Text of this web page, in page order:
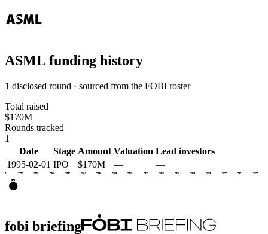
ASML funding history
1 disclosed round · sourced from the FOBI roster
Total raised
$170M
Rounds tracked
1
Date
Stage Amount Valuation Lead investors
1995-02-01 IPO $170M — —
1994 1996 1998 2000 2002 2004 2006 2008 2010 2012 2014 2016 2018 2020 2022 2024 2026
IPO
fobi briefing